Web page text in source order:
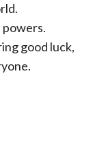
powers.
good luck,